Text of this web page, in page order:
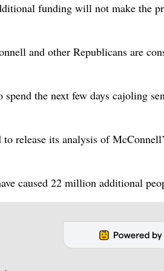
funding will not make the
and other Republicans are
the next few days cajoling
release its analysis of
caused 22 million additional